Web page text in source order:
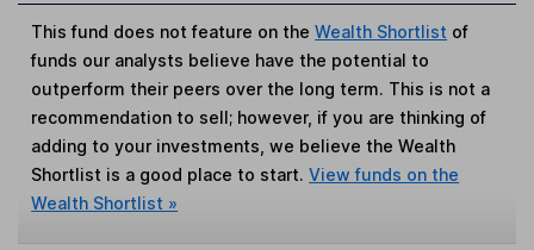
This fund does not feature on theWealth Shortlist of
funds our analysts believe have the potential to
outperform their peers over the long term. This is not a
recommendation to sell; however, if you are thinking of
adding to your investments, we believe the Wealth
Shortlist is a good place to start.View funds on the
Wealth Shortlist »